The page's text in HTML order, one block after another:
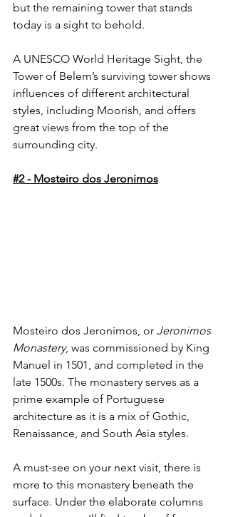
but the remaining tower that stands
today is a sight to behold.
A UNESCO World Heritage Sight, the
Tower of Belem’s surviving tower shows
influences of different architectural
styles, including Moorish, and offers
great views from the top of the
surrounding city.
#2 - Mosteiro dos Jeronimos
Mosteiro dos Jeronimos, or Jeronimos
Monastery, was commissioned by King
Manuel in 1501, and completed in the
late 1500s. The monastery serves as a
prime example of Portuguese
architecture as it is a mix of Gothic,
Renaissance, and South Asia styles.
A must-see on your next visit, there is
more to this monastery beneath the
surface. Under the elaborate columns